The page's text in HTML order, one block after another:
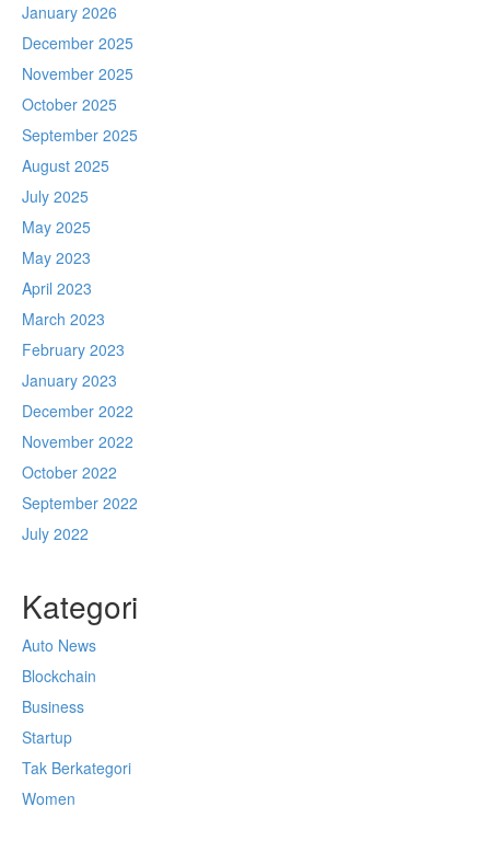
January 2026
December 2025
November 2025
October 2025
September 2025
August 2025
July 2025
May 2025
May 2023
April 2023
March 2023
February 2023
January 2023
December 2022
November 2022
October 2022
September 2022
July 2022
Kategori
Auto News
Blockchain
Business
Startup
Tak Berkategori
Women